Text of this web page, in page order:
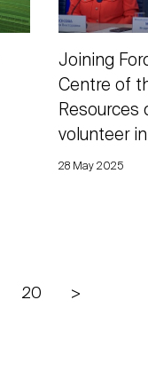
28 May 2025
Joining
Centre of
volunteer
20 >